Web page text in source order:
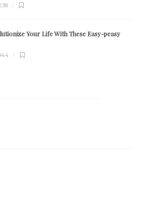
Your Life With These Easy-peasy